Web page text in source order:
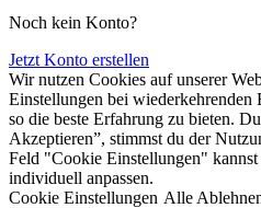
Noch kein Konto?
Jetzt Konto erstellen
Wir nutzen Cookies auf unserer
Einstellungen bei wiederkehrenden
so die beste Erfahrung zu bieten.
Akzeptieren”, stimmst du der
Feld "Cookie Einstellungen"
individuell anpassen.
Cookie Einstellungen Alle